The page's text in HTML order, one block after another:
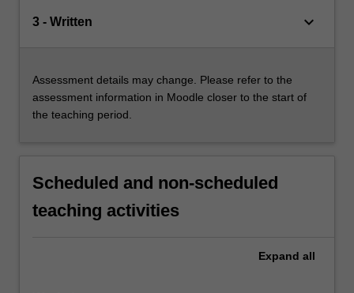
3 - Written keyboard_arrow_down
Assessment details may change. Please refer to the
assessment information in Moodle closer to the start of
the teaching period.
Scheduled and non-scheduled
teaching activities
Expand all